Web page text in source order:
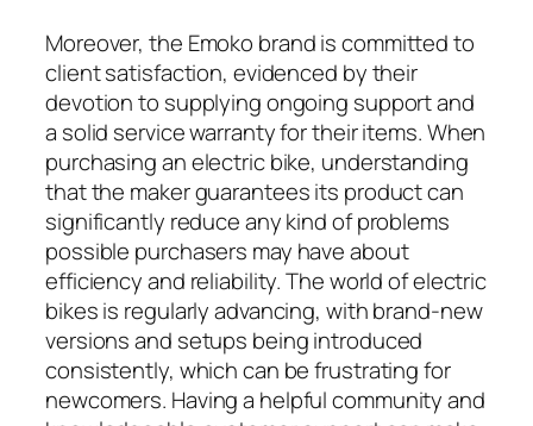
Moreover, the Emoko brand is committed to
client satisfaction, evidenced by their
devotion to supplying ongoing support and
a solid service warranty for their items. When
purchasing an electric bike, understanding
that the maker guarantees its product can
significantly reduce any kind of problems
possible purchasers may have about
efficiency and reliability. The world of electric
bikes is regularly advancing, with brand-new
versions and setups being introduced
consistently, which can be frustrating for
newcomers. Having a helpful community and